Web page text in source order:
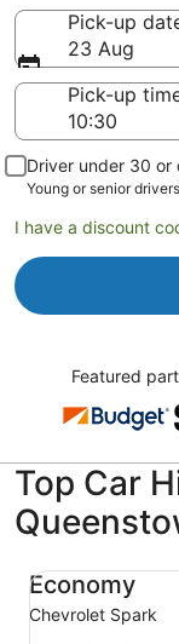
Pick-up
23 Aug
Pick-up
Driver under 30 or
Young or senior
I have a discount
Featured
Top Car
Economy
Chevrolet Spark
Economy